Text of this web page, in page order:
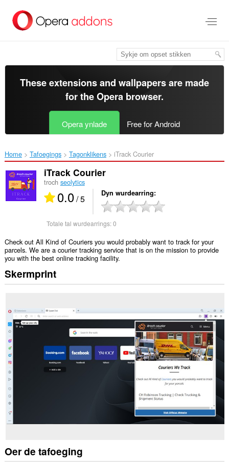
haad
These extensions and wallpapers are made
for theOpera browser.
Opera ynlade Free for Android
Home Tafoegings Tagonklikens iTrack Courier‎
iTrack Courier
troch seolytics
0.0/ 5 Dyn wurdearring
Totale tal wurdearrings:0
Check out All Kind of Couriers you would probably want to track for your
parcels. We are a courier tracking service that is on the mission to provide
you with the best online tracking facility.
Skermprint
Oer de tafoeging